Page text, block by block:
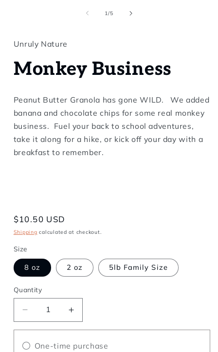
1/of
5
Unruly Nature
Monkey Business
Peanut Butter Granola has gone WILD. We added
banana and chocolate chips for some real monkey
business. Fuel your back to school adventures,
take it along for a hike, or kick off your day with a
breakfast to remember.
Regular
price
$10.50 USD
Shipping calculated at checkout.
Size
8 oz 2 oz 5lb Family Size
Quantity
Decrease
quantity
Monkey
Increase
quantity
Monkey
One-time purchase